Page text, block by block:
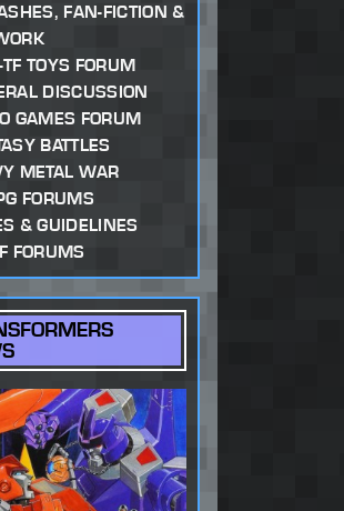
FAN-FICTION &
TOYS FORUM
DISCUSSION
GAMES FORUM
BATTLES
METAL WAR
FORUMS
& GUIDELINES
FORUMS